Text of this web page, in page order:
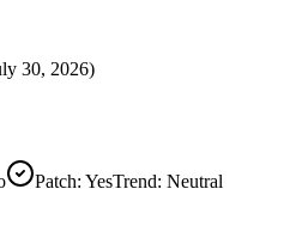
30, 2026)
Patch: YesTrend: Neutral